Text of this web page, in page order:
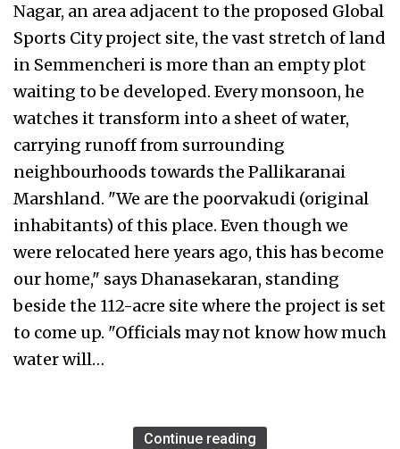
Nagar, an area adjacent to the proposed Global
Sports City project site, the vast stretch of land
in Semmencheri is more than an empty plot
waiting to be developed. Every monsoon, he
watches it transform into a sheet of water,
carrying runoff from surrounding
neighbourhoods towards the Pallikaranai
Marshland. "We are the poorvakudi (original
inhabitants) of this place. Even though we
were relocated here years ago, this has become
our home," says Dhanasekaran, standing
beside the 112-acre site where the project is set
to come up. "Officials may not know how much
water will…
Continue reading